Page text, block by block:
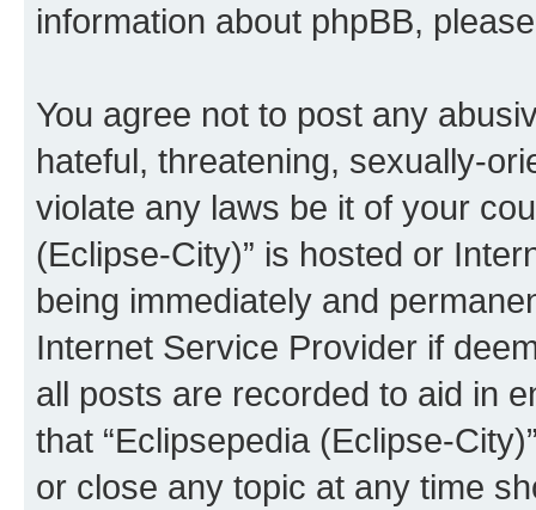
information about phpBB,
You agree not to post any
hateful, threatening, sexually-
violate any laws be it of your
(Eclipse-City)” is hosted or
being immediately and
Internet Service Provider if
all posts are recorded to aid in
that “Eclipsepedia (Eclipse-
or close any topic at any time